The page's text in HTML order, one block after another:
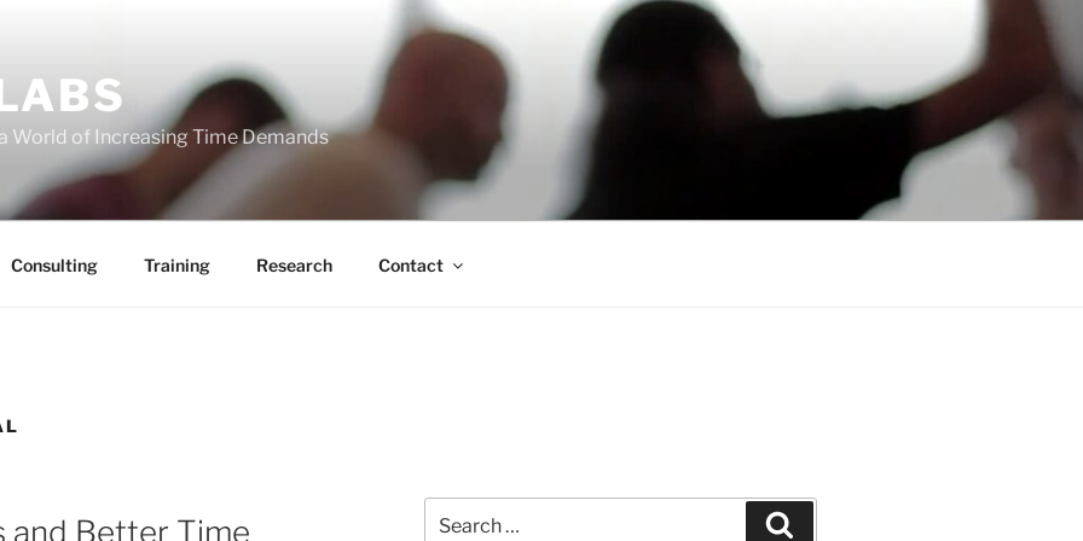
World of Increasing Time Demands
Consulting Training Research Contact
and Better Time
for: